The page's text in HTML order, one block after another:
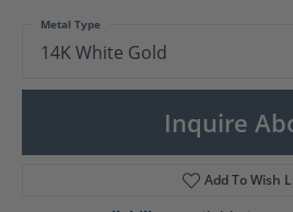
14K White Gold
Metal Type
Inquire
Add To Wish